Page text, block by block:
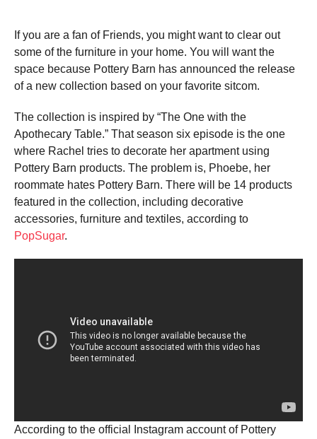
If you are a fan of Friends, you might want to clear out
some of the furniture in your home. You will want the
space because Pottery Barn has announced the release
of a new collection based on your favorite sitcom.
The collection is inspired by “The One with the
Apothecary Table.” That season six episode is the one
where Rachel tries to decorate her apartment using
Pottery Barn products. The problem is, Phoebe, her
roommate hates Pottery Barn. There will be 14 products
featured in the collection, including decorative
accessories, furniture and textiles, according to
PopSugar.
According to the official Instagram account of Pottery